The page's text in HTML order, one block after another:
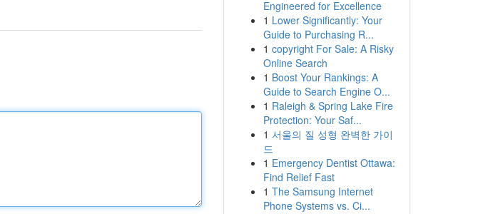
Engineered for Excellence
1 Lower Significantly: Your
Guide to Purchasing R...
1 copyright For Sale: A Risky
Online Search
1 Boost Your Rankings: A
Guide to Search Engine O...
1 Raleigh & Spring Lake Fire
Protection: Your Saf...
1 서울의 질 성형 완벽한 가이
드
1 Emergency Dentist Ottawa:
Find Relief Fast
1 The Samsung Internet
Phone Systems vs. Ci...